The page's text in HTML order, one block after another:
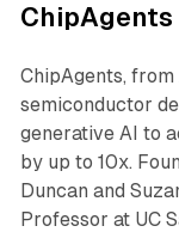
ChipAgents
ChipAgents,
semiconductor
generative AI to
by up to 10x.
Duncan and
Professor at UC